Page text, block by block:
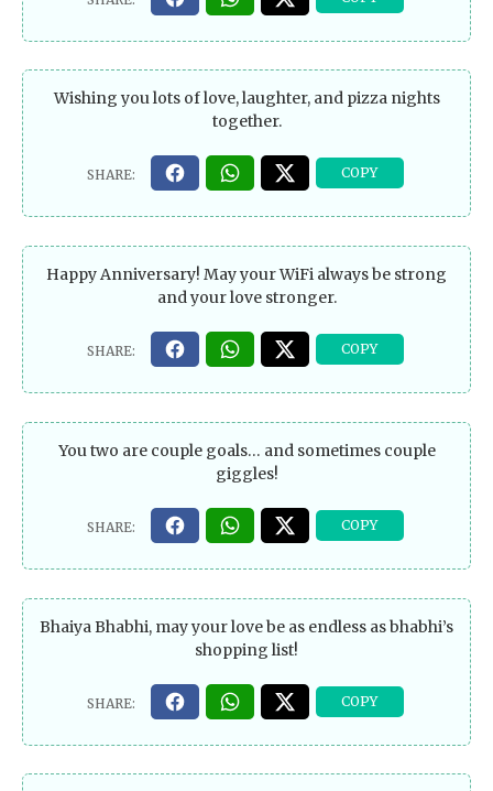
Wishing you lots of love, laughter, and pizza nights
together.
Happy Anniversary! May your WiFi always be strong
and your love stronger.
You two are couple goals… and sometimes couple
giggles!
Bhaiya Bhabhi, may your love be as endless as bhabhi’s
shopping list!